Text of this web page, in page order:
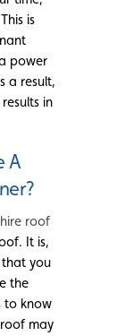
is
power
a result,
in
A
roof
It is,
that you
the
to know
may